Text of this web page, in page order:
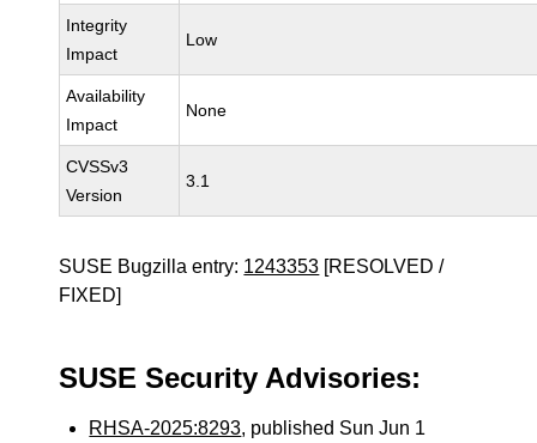
Integrity
Impact
Low
Availability
Impact
None
CVSSv3
Version
3.1
SUSE Bugzilla entry: 1243353 [RESOLVED /
FIXED]
SUSE Security Advisories:
RHSA-2025:8293, published Sun Jun 1